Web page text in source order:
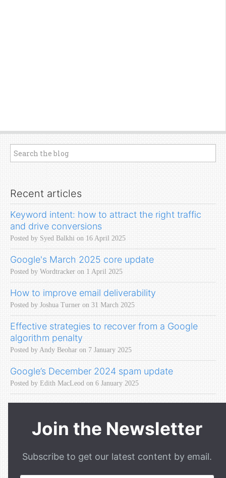
Recent articles
Keyword intent: how to attract the right traffic
and drive conversions
Posted by Syed Balkhi on 16 April 2025
Google's March 2025 core update
Posted by Wordtracker on 1 April 2025
How to improve email deliverability
Posted by Joshua Turner on 31 March 2025
Effective strategies to recover from a Google
algorithm penalty
Posted by Andy Beohar on 7 January 2025
Google’s December 2024 spam update
Posted by Edith MacLeod on 6 January 2025
Join the Newsletter
Subscribe to get our latest content by email.